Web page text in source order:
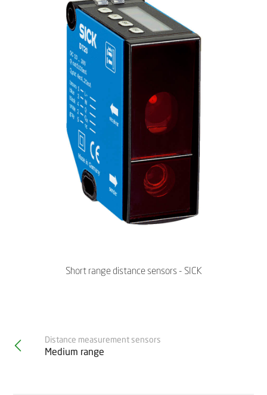
Short range distance sensors - SICK
Distance measurement sensors
Medium range